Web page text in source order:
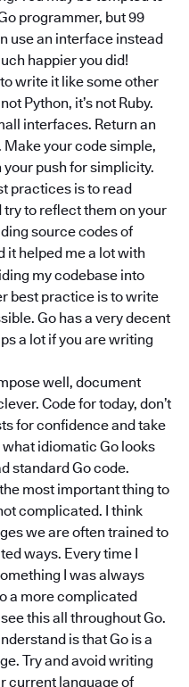
programmer, but 99
use an interface instead
happier you did!
write it like some other
Python, it’s not Ruby.
interfaces. Return an
your code simple,
push for simplicity.
practices is to read
to reflect them on your
source codes of
it helped me a lot with
my codebase into
best practice is to write
Go has a very decent
a lot if you are writing
well, document
Code for today, don’t
for confidence and take
idiomatic Go looks
standard Go code.
most important thing to
complicated. I think
we are often trained to
ways. Every time I
I was always
a more complicated
this all throughout Go.
is that Go is a
Try and avoid writing
current language of